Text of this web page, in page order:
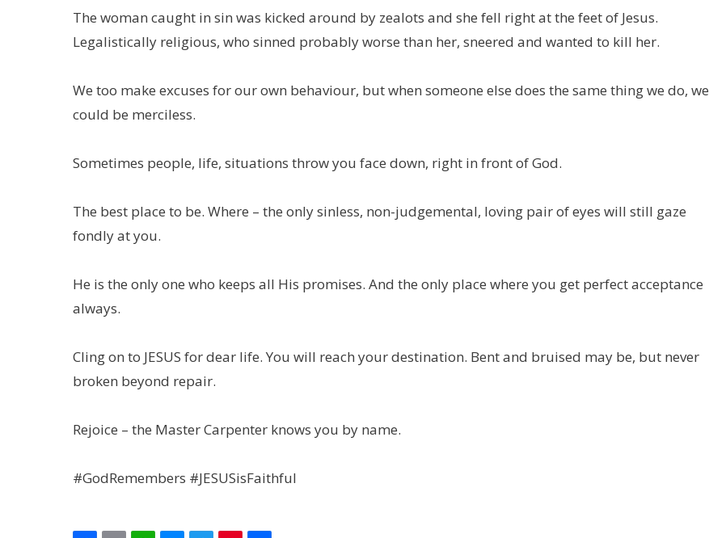
The woman caught in sin was kicked around by zealots and she fell right at the feet of Jesus.
Legalistically religious, who sinned probably worse than her, sneered and wanted to kill her.
We too make excuses for our own behaviour, but when someone else does the same thing we do, we
could be merciless.
Sometimes people, life, situations throw you face down, right in front of God.
The best place to be. Where – the only sinless, non-judgemental, loving pair of eyes will still gaze
fondly at you.
He is the only one who keeps all His promises. And the only place where you get perfect acceptance
always.
Cling on to JESUS for dear life. You will reach your destination. Bent and bruised may be, but never
broken beyond repair.
Rejoice – the Master Carpenter knows you by name.
#GodRemembers #JESUSisFaithful